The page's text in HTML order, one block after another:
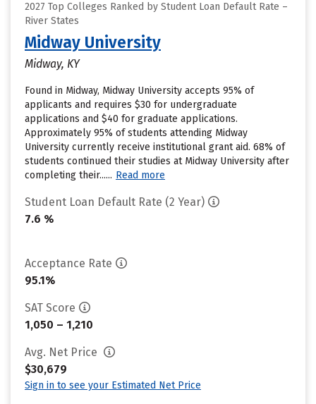
2027 Top Colleges Ranked by Student Loan Default Rate –
River States
Midway University
Midway, KY
Found in Midway, Midway University accepts 95% of
applicants and requires $30 for undergraduate
applications and $40 for graduate applications.
Approximately 95% of students attending Midway
University currently receive institutional grant aid. 68% of
students continued their studies at Midway University after
completing their...... Read more
Student Loan Default Rate (2 Year)
7.6 %
Acceptance Rate
95.1%
SAT Score
1,050 – 1,210
Avg. Net Price
$30,679
Sign in to see your Estimated Net Price